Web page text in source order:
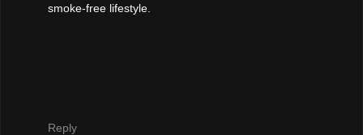
smoke-free lifestyle.
Reply